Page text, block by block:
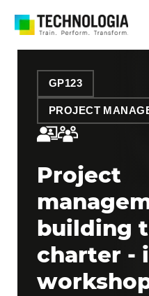
GP123
PROJECT
Project
building
charter -